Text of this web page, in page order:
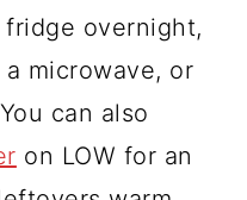
overnight,
microwave, or
can also
on LOW for an